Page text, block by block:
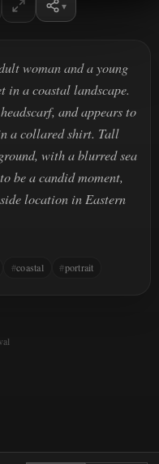
woman and a young
in a coastal landscape.
and appears to
a collared shirt. Tall
with a blurred sea
be a candid moment,
location in Eastern
coastal portrait